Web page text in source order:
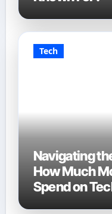
Tech
Navigating
How Much
Spend on